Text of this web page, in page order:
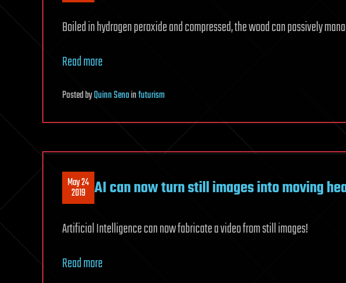
Boiled in hydrogen peroxide and compressed, the wood can passively
Read more
PostedbyQuinn Senainfuturism
May 24
2019 AI can now turn still images into moving
Artificial Intelligence can now fabricate a video from still images!
Read more